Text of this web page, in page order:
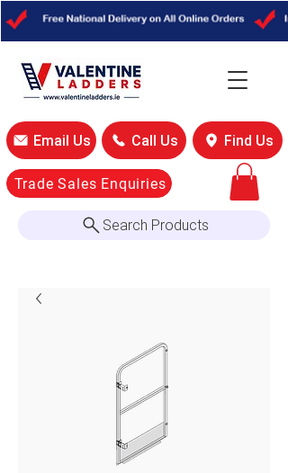
Find Us
Call Us
Email Us
Trade Sales Enquiries
Search Products